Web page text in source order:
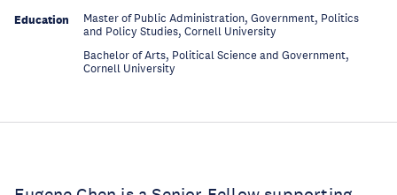
Education
Master of Public Administration, Government, Politics
and Policy Studies, Cornell University
Bachelor of Arts, Political Science and Government,
Cornell University